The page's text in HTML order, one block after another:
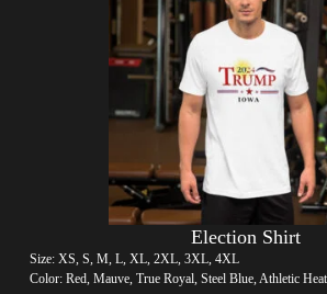
Election Shirt
Size: XS, S, M, L, XL, 2XL, 3XL, 4XL
Color: Red, Mauve, True Royal, Steel Blue, Athletic